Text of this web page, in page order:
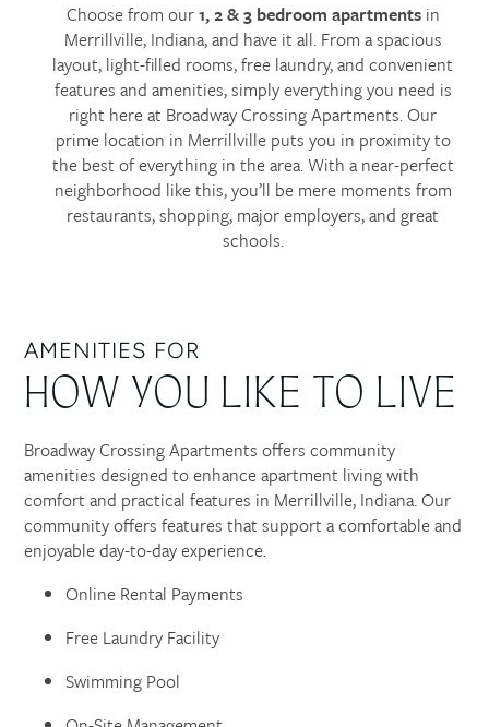
Choose from our1, 2 & 3 bedroom apartmentsin
Merrillville, Indiana, and have it all. From a spacious
layout, light-filled rooms, free laundry, and convenient
features and amenities, simply everything you need is
right here at Broadway Crossing Apartments. Our
prime location in Merrillville puts you in proximity to
the best of everything in the area. With a near-perfect
neighborhood like this, you’ll be mere moments from
restaurants, shopping, major employers, and great
schools.
AMENITIES FOR
HOW YOU LIKE TO LIVE
Broadway Crossing Apartments offers community
amenities designed to enhance apartment living with
comfort and practical features in Merrillville, Indiana. Our
community offers features that support a comfortable and
enjoyable day-to-day experience.
Online Rental Payments
Free Laundry Facility
Swimming Pool